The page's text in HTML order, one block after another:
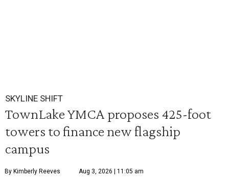
SKYLINE SHIFT
TownLake YMCA proposes 425-foot
towers to finance new flagship
campus
By Kimberly Reeves Aug 3, 2026 | 11:05 am